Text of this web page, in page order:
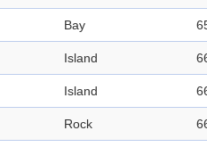
Bay
Island
Island
Rock